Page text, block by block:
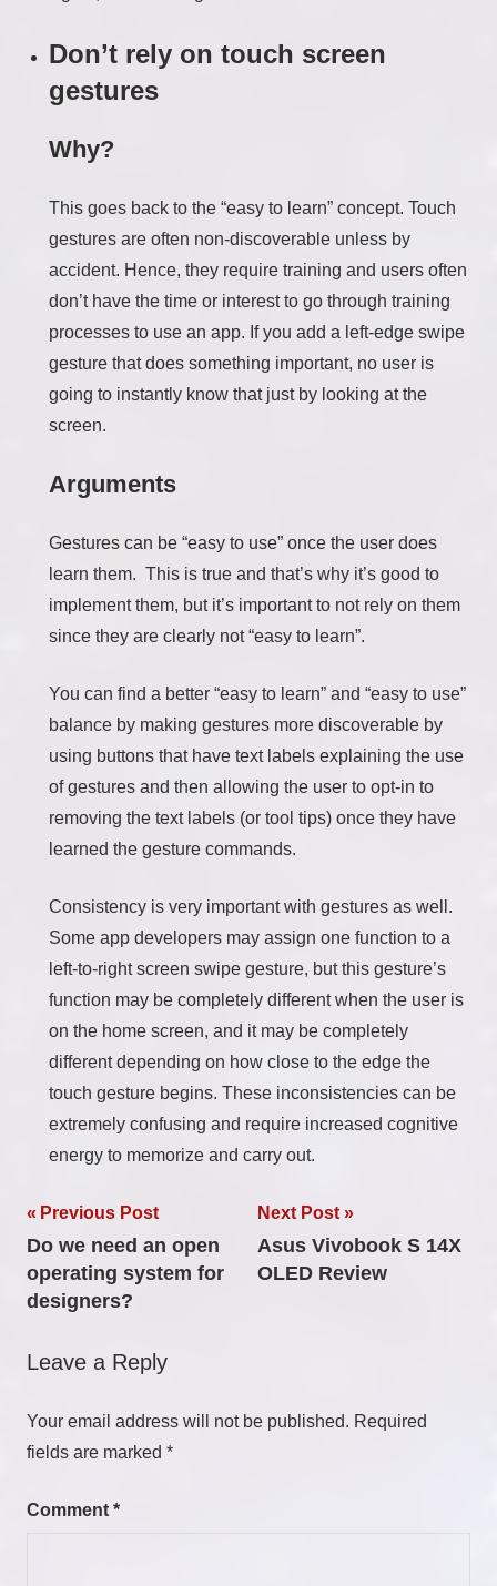
Don’t rely on touch screen
gestures
Why?
This goes back to the “easy to learn” concept. Touch
gestures are often non-discoverable unless by
accident. Hence, they require training and users often
don’t have the time or interest to go through training
processes to use an app. If you add a left-edge swipe
gesture that does something important, no user is
going to instantly know that just by looking at the
screen.
Arguments
Gestures can be “easy to use” once the user does
learn them. This is true and that’s why it’s good to
implement them, but it’s important to not rely on them
since they are clearly not “easy to learn”.
You can find a better “easy to learn” and “easy to use”
balance by making gestures more discoverable by
using buttons that have text labels explaining the use
of gestures and then allowing the user to opt-in to
removing the text labels (or tool tips) once they have
learned the gesture commands.
Consistency is very important with gestures as well.
Some app developers may assign one function to a
left-to-right screen swipe gesture, but this gesture’s
function may be completely different when the user is
on the home screen, and it may be completely
different depending on how close to the edge the
touch gesture begins. These inconsistencies can be
extremely confusing and require increased cognitive
energy to memorize and carry out.
Post
navigation
Previous Post
Do we need an open
operating system for
designers?
Next Post
Asus Vivobook S 14X
OLED Review
Leave a Reply
Your email address will not be published. Required
fields are marked *
Comment *